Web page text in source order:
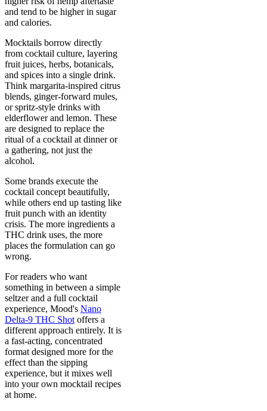
and tend to be higher in sugar
and calories.
Mocktails borrow directly
from cocktail culture, layering
fruit juices, herbs, botanicals,
and spices into a single drink.
Think margarita-inspired citrus
blends, ginger-forward mules,
or spritz-style drinks with
elderflower and lemon. These
are designed to replace the
ritual of a cocktail at dinner or
a gathering, not just the
alcohol.
Some brands execute the
cocktail concept beautifully,
while others end up tasting like
fruit punch with an identity
crisis. The more ingredients a
THC drink uses, the more
places the formulation can go
wrong.
For readers who want
something in between a simple
seltzer and a full cocktail
experience, Mood's Nano
Delta-9 THC Shot offers a
different approach entirely. It is
a fast-acting, concentrated
format designed more for the
effect than the sipping
experience, but it mixes well
into your own mocktail recipes
at home.